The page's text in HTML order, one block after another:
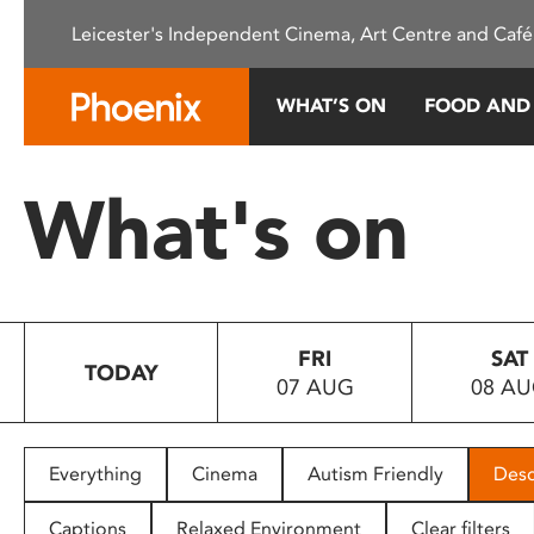
This
system.
Press
to
people
with
Leicester's Independent Cinema, Art Centre and
WHAT’S ON FOOD
What's on
TODAY
FRI
07 AUG
SAT
08
Everything Cinema Autism Friendly
Captions Relaxed Environment Clear filters